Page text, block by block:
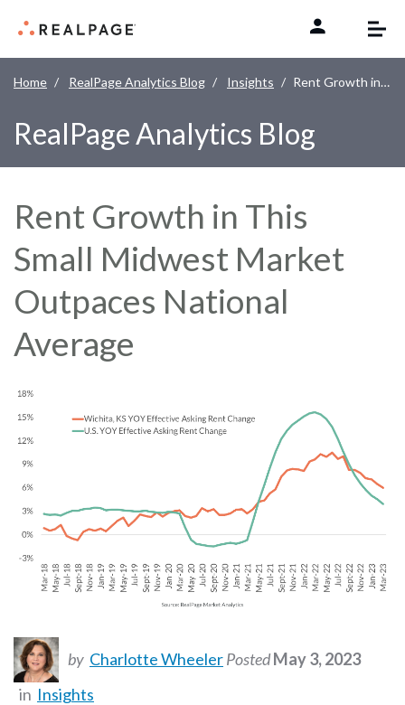
Home RealPage Analytics Blog Insights Rent Growth in This Small Midwest Market Outpaces National Average
RealPage Analytics Blog
Rent Growth in This
Small Midwest Market
Outpaces National
Average
by Charlotte WheelerPostedMay 3, 2023
in Insights